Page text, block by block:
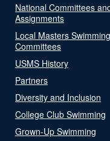
National Committees
Assignments
Local Masters Swimming
Committees
USMS History
Partners
Diversity and Inclusion
College Club Swimming
Grown-Up Swimming